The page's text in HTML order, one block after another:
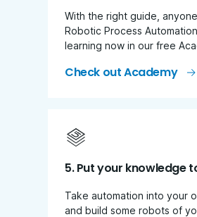
With the right guide,
Robotic Process
learning now in our free
Check out Academy
5. Put your knowledge
Take automation into your
and build some robots of